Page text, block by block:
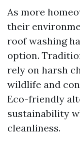
As more
their
roof washing
option.
rely on harsh
wildlife and
Eco-friendly
sustainability
cleanliness.